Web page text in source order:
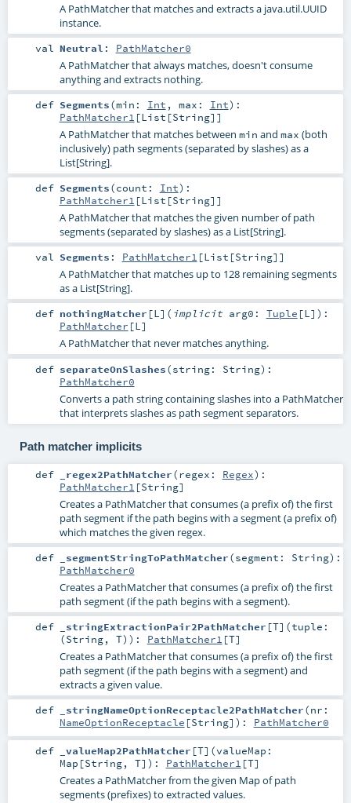
A PathMatcher that matches and extracts a java.util.UUID
instance.
val Neutral : PathMatcher0
A PathMatcher that always matches, doesn't consume
anything and extracts nothing.
def Segments(min: Int , max: Int) :
PathMatcher1 [List [String]]
A PathMatcher that matches between min and max (both
inclusively) path segments (separated by slashes) as a
List[String].
def Segments(count: Int) :
PathMatcher1 [List [String]]
A PathMatcher that matches the given number of path
segments (separated by slashes) as a List[String].
val Segments : PathMatcher1 [List [String]]
A PathMatcher that matches up to 128 remaining segments
as a List[String].
def nothingMatcher [L] ( implicit arg0: Tuple [L] ) :
PathMatcher [L]
A PathMatcher that never matches anything.
def separateOnSlashes(string: String) :
PathMatcher0
Converts a path string containing slashes into a PathMatcher
that interprets slashes as path segment separators.
Path matcher implicits
def _regex2PathMatcher(regex: Regex) :
PathMatcher1 [String]
Creates a PathMatcher that consumes (a prefix of) the first
path segment if the path begins with a segment (a prefix of)
which matches the given regex.
def _segmentStringToPathMatcher(segment: String) :
PathMatcher0
Creates a PathMatcher that consumes (a prefix of) the first
path segment (if the path begins with a segment).
def _stringExtractionPair2PathMatcher [T] (tuple:
(String, T) ) : PathMatcher1 [T]
Creates a PathMatcher that consumes (a prefix of) the first
path segment (if the path begins with a segment) and
extracts a given value.
def _stringNameOptionReceptacle2PathMatcher(nr:
NameOptionReceptacle [String] ) : PathMatcher0
def _valueMap2PathMatcher [T] (valueMap:
Map [String, T] ) : PathMatcher1 [T]
Creates a PathMatcher from the given Map of path
segments (prefixes) to extracted values.